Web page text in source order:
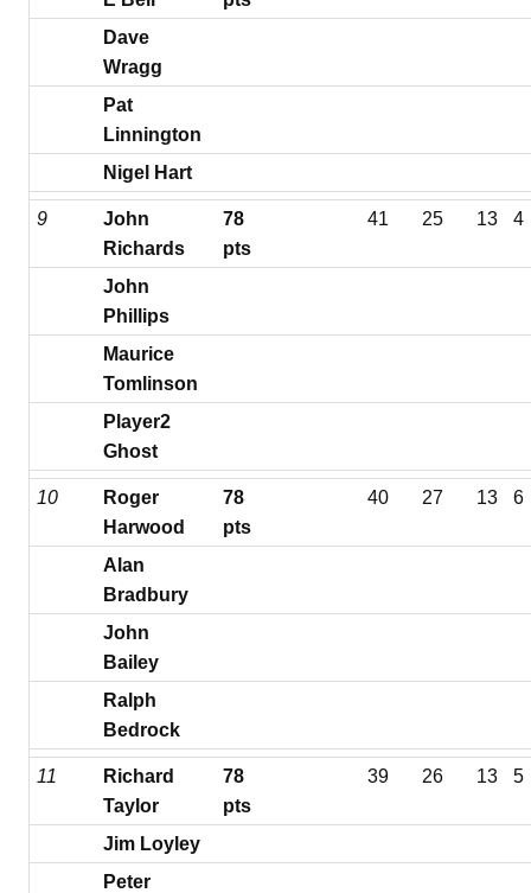
Dave
Wragg
Pat
Linnington
Nigel Hart
9
John
Richards
78
pts
41 25 13 4
John
Phillips
Maurice
Tomlinson
Player2
Ghost
10
Roger
Harwood
78
pts
40 27 13 6
Alan
Bradbury
John
Bailey
Ralph
Bedrock
11
Richard
Taylor
78
pts
39 26 13 5
Jim Loyley
Peter